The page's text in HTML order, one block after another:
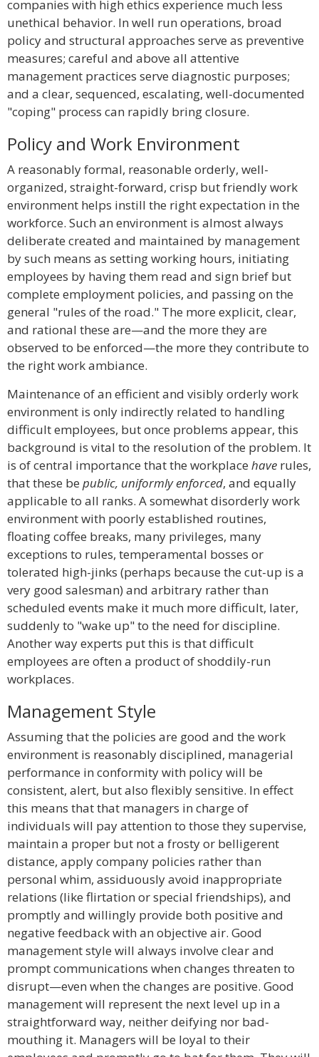
companies with high ethics experience much less
unethical behavior. In well run operations, broad
policy and structural approaches serve as preventive
measures; careful and above all attentive
management practices serve diagnostic purposes;
and a clear, sequenced, escalating, well-documented
"coping" process can rapidly bring closure.
Policy and Work Environment
A reasonably formal, reasonable orderly, well-
organized, straight-forward, crisp but friendly work
environment helps instill the right expectation in the
workforce. Such an environment is almost always
deliberate created and maintained by management
by such means as setting working hours, initiating
employees by having them read and sign brief but
complete employment policies, and passing on the
general "rules of the road." The more explicit, clear,
and rational these are—and the more they are
observed to be enforced—the more they contribute to
the right work ambiance.
Maintenance of an efficient and visibly orderly work
environment is only indirectly related to handling
difficult employees, but once problems appear, this
background is vital to the resolution of the problem. It
is of central importance that the workplace have rules,
that these be public, uniformly enforced, and equally
applicable to all ranks. A somewhat disorderly work
environment with poorly established routines,
floating coffee breaks, many privileges, many
exceptions to rules, temperamental bosses or
tolerated high-jinks (perhaps because the cut-up is a
very good salesman) and arbitrary rather than
scheduled events make it much more difficult, later,
suddenly to "wake up" to the need for discipline.
Another way experts put this is that difficult
employees are often a product of shoddily-run
workplaces.
Management Style
Assuming that the policies are good and the work
environment is reasonably disciplined, managerial
performance in conformity with policy will be
consistent, alert, but also flexibly sensitive. In effect
this means that that managers in charge of
individuals will pay attention to those they supervise,
maintain a proper but not a frosty or belligerent
distance, apply company policies rather than
personal whim, assiduously avoid inappropriate
relations (like flirtation or special friendships), and
promptly and willingly provide both positive and
negative feedback with an objective air. Good
management style will always involve clear and
prompt communications when changes threaten to
disrupt—even when the changes are positive. Good
management will represent the next level up in a
straightforward way, neither deifying nor bad-
mouthing it. Managers will be loyal to their